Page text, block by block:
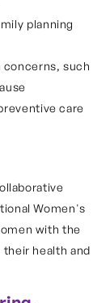
planning
such
care
Women's
with the
health and